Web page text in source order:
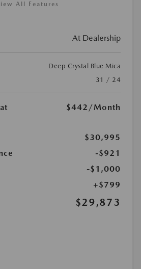
All Features
At Dealership
Deep Crystal Blue Mica
31 / 24
$442 /Month
$30,995
-$921
-$1,000
+$799
$29,873